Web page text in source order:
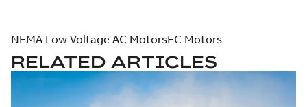
NEMA Low Voltage AC MotorsEC Motors
RELATED ARTICLES